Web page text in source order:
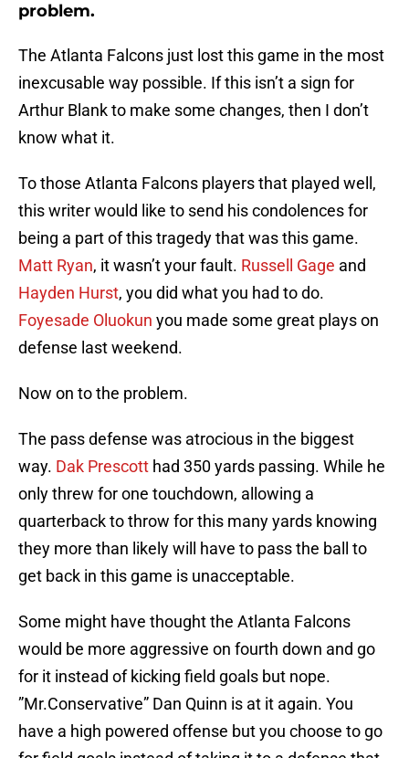
problem.
The Atlanta Falcons just lost this game in the most
inexcusable way possible. If this isn’t a sign for
Arthur Blank to make some changes, then I don’t
know what it.
To those Atlanta Falcons players that played well,
this writer would like to send his condolences for
being a part of this tragedy that was this game.
Matt Ryan, it wasn’t your fault. Russell Gage and
Hayden Hurst, you did what you had to do.
Foyesade Oluokun you made some great plays on
defense last weekend.
Now on to the problem.
The pass defense was atrocious in the biggest
way. Dak Prescott had 350 yards passing. While he
only threw for one touchdown, allowing a
quarterback to throw for this many yards knowing
they more than likely will have to pass the ball to
get back in this game is unacceptable.
Some might have thought the Atlanta Falcons
would be more aggressive on fourth down and go
for it instead of kicking field goals but nope.
”Mr.Conservative” Dan Quinn is at it again. You
have a high powered offense but you choose to go